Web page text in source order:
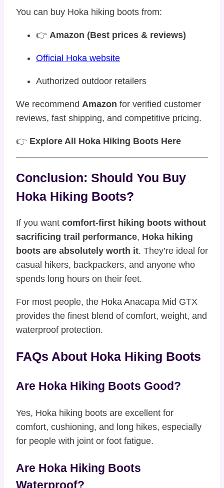
You can buy Hoka hiking boots from:
👉 Amazon (Best prices & reviews)
Official Hoka website
Authorized outdoor retailers
We recommend Amazon for verified customer
reviews, fast shipping, and competitive pricing.
👉 Explore All Hoka Hiking Boots Here
Conclusion: Should You Buy
Hoka Hiking Boots?
If you want comfort-first hiking boots without
sacrificing trail performance, Hoka hiking
boots are absolutely worth it. They’re ideal for
casual hikers, backpackers, and anyone who
spends long hours on their feet.
For most people, the Hoka Anacapa Mid GTX
provides the finest blend of comfort, weight, and
waterproof protection.
FAQs About Hoka Hiking Boots
Are Hoka Hiking Boots Good?
Yes, Hoka hiking boots are excellent for
comfort, cushioning, and long hikes, especially
for people with joint or foot fatigue.
Are Hoka Hiking Boots
Waterproof?